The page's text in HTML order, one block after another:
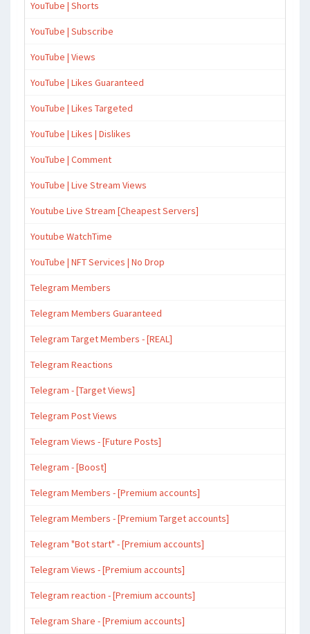
YouTube | Shorts
YouTube | Subscribe
YouTube | Views
YouTube | Likes Guaranteed
YouTube | Likes Targeted
YouTube | Likes | Dislikes
YouTube | Comment
YouTube | Live Stream Views
Youtube Live Stream [Cheapest Servers]
Youtube WatchTime
YouTube | NFT Services | No Drop
Telegram Members
Telegram Members Guaranteed
Telegram Target Members - [REAL]
Telegram Reactions
Telegram - [Target Views]
Telegram Post Views
Telegram Views - [Future Posts]
Telegram - [Boost]
Telegram Members - [Premium accounts]
Telegram Members - [Premium Target accounts]
Telegram "Bot start" - [Premium accounts]
Telegram Views - [Premium accounts]
Telegram reaction - [Premium accounts]
Telegram Share - [Premium accounts]